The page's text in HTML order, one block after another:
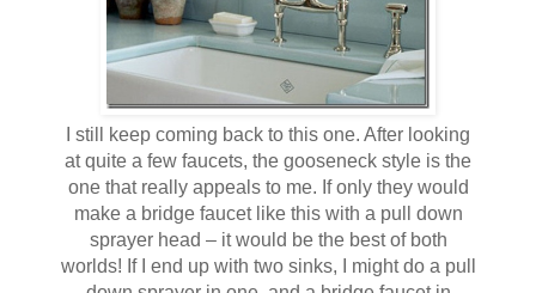
I still keep coming back to this one. After looking
at quite a few faucets, the gooseneck style is the
one that really appeals to me. If only they would
make a bridge faucet like this with a pull down
sprayer head – it would be the best of both
worlds! If I end up with two sinks, I might do a pull